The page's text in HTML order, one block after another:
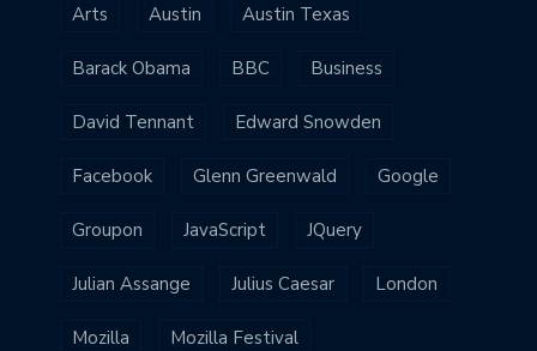
Arts Austin Austin Texas
Barack Obama BBC Business
David Tennant Edward Snowden
Facebook Glenn Greenwald Google
Groupon JavaScript JQuery
Julian Assange Julius Caesar London
Mozilla Mozilla Festival